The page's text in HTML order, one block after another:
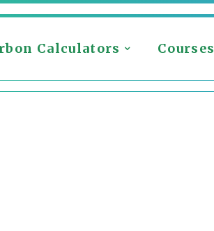
Calculators Courses